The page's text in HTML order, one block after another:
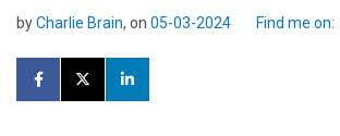
byCharlie Brain, on 05-03-2024 Find me on: